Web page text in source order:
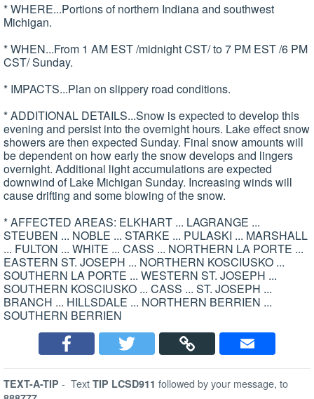
* WHERE...Portions of northern Indiana and southwest
Michigan.
* WHEN...From 1 AM EST /midnight CST/ to 7 PM EST /6 PM
CST/ Sunday.
* IMPACTS...Plan on slippery road conditions.
* ADDITIONAL DETAILS...Snow is expected to develop this
evening and persist into the overnight hours. Lake effect snow
showers are then expected Sunday. Final snow amounts will
be dependent on how early the snow develops and lingers
overnight. Additional light accumulations are expected
downwind of Lake Michigan Sunday. Increasing winds will
cause drifting and some blowing of the snow.
* AFFECTED AREAS: ELKHART ... LAGRANGE ...
STEUBEN ... NOBLE ... STARKE ... PULASKI ... MARSHALL
... FULTON ... WHITE ... CASS ... NORTHERN LA PORTE ...
EASTERN ST. JOSEPH ... NORTHERN KOSCIUSKO ...
SOUTHERN LA PORTE ... WESTERN ST. JOSEPH ...
SOUTHERN KOSCIUSKO ... CASS ... ST. JOSEPH ...
BRANCH ... HILLSDALE ... NORTHERN BERRIEN ...
SOUTHERN BERRIEN
TEXT-A-TIP - Text TIP LCSD911 followed by your message, to